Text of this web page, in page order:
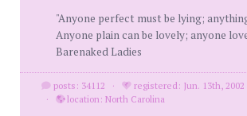
"Anyone perfect must be lying;
Anyone plain can be lovely; anyone
Barenaked Ladies
posts: 34112 ·
registered: Jun. 13th, 2002
·
location: North Carolina